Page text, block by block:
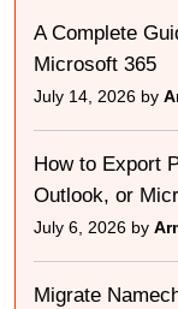
A Complete
Microsoft 365
July 14, 2026 by
How to Export
Outlook, or
July 6, 2026 by
Migrate